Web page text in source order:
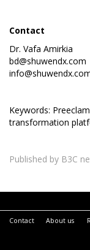
Contact
Dr. Vafa Amirkia
bd@shuwendx.com
Keywords:
transformation
Published by B3C
Contact About us